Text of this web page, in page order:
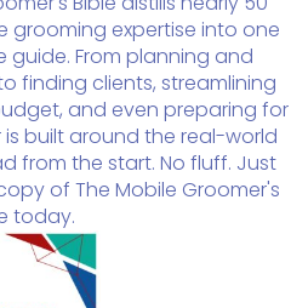
grooming expertise into one
From planning and
finding clients, streamlining
and even preparing for
built around the real-world
from the start. No fluff. Just
of The Mobile Groomer's
today.